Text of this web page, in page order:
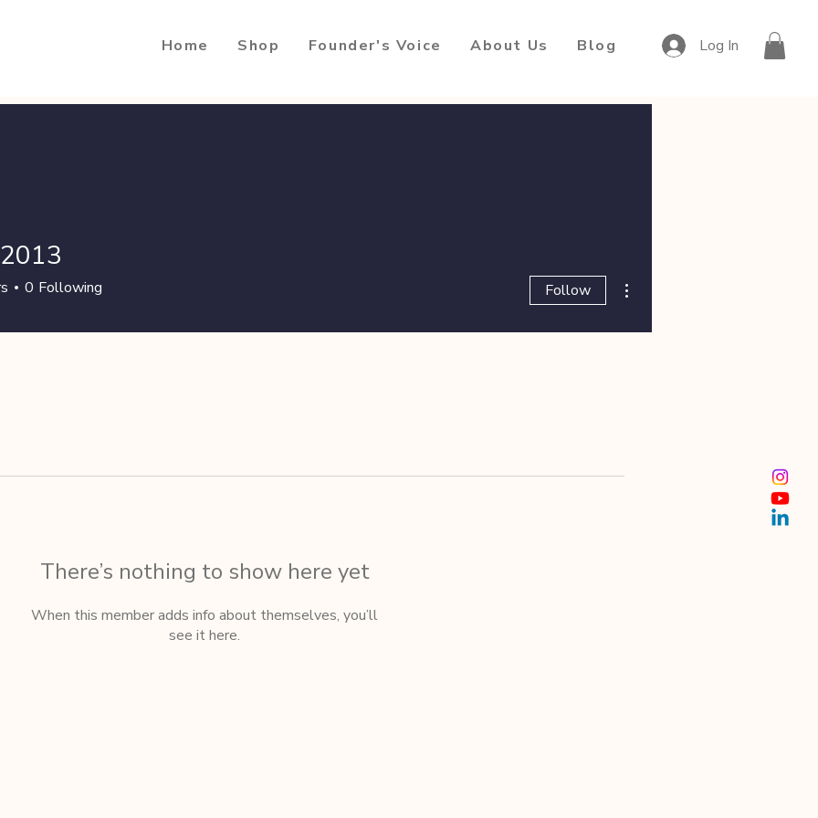
Home Shop Founder's Voice About Us Blog Log In
There’s nothing to show here yet
When this member adds info about themselves, you’ll
see it here.
0 Following Follow